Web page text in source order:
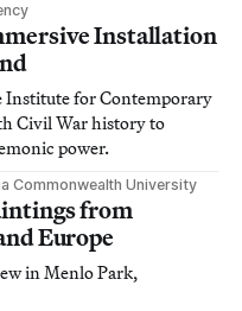
Installation
Institute for Contemporary
Civil War history to
power.
Commonwealth University
from
Europe
in Menlo Park,